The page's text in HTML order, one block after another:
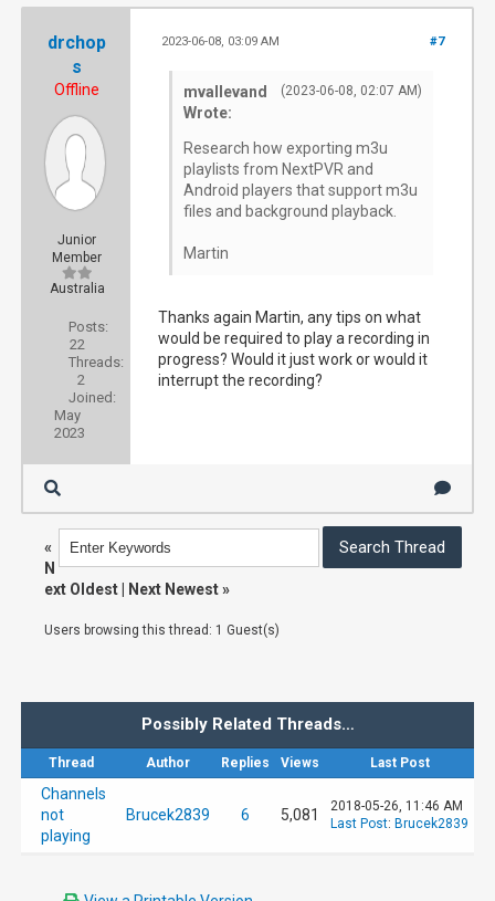
drchop
s
Offline
Junior
Member
Australia
Posts:
22
Threads:
2
Joined:
May
2023
#7
2023-06-08, 03:09 AM
(2023-06-08, 02:07 AM)
mvallevand
Wrote:
Research how exporting m3u
playlists from NextPVR and
Android players that support m3u
files and background playback.
Martin
Thanks again Martin, any tips on what
would be required to play a recording in
progress? Would it just work or would it
interrupt the recording?
«
N
ext Oldest
Next Newest»
Users browsing this thread: 1 Guest(s)
Possibly Related Threads…
Thread Author Replies Views Last Post
Channels
not
playing
Brucek2839 6 5,081
2018-05-26, 11:46 AM
Last Post: Brucek2839